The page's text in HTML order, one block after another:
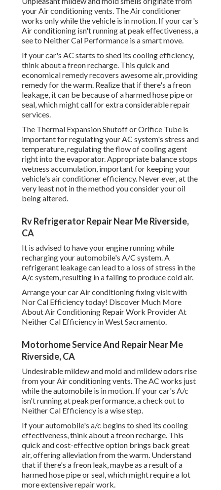
your Air conditioning vents. The Air conditioner
works only while the vehicle is in motion. If your car's
Air conditioning isn't running at peak effectiveness, a
see to Neither Cal Performance is a smart move.
If your car's AC starts to shed its cooling efficiency,
think about a freon recharge. This quick and
economical remedy recovers awesome air, providing
remedy for the warm. Realize that if there's a freon
leakage, it can be because of a harmed hose pipe or
seal, which might call for extra considerable repair
services.
The Thermal Expansion Shutoff or Orifice Tube is
important for regulating your AC system's stress and
temperature, regulating the flow of cooling agent
right into the evaporator. Appropriate balance stops
wetness accumulation, important for keeping your
vehicle's air conditioner efficiency. Never ever, at the
very least not in the method you consider your oil
being altered.
Rv Refrigerator Repair Near Me Riverside,
CA
It is advised to have your engine running while
recharging your automobile's A/C system. A
refrigerant leakage can lead to a loss of stress in the
A/c system, resulting in a failing to produce cold air.
Arrange your car Air conditioning fixing visit with
Nor Cal Efficiency today! Discover Much More
About Air Conditioning Repair Work Provider At
Neither Cal Efficiency in West Sacramento.
Motorhome Service And Repair Near Me
Riverside, CA
Undesirable mildew and mold and mildew odors rise
from your Air conditioning vents. The AC works just
while the automobile is in motion. If your car's A/c
isn't running at peak performance, a check out to
Neither Cal Efficiency is a wise step.
If your automobile's a/c begins to shed its cooling
effectiveness, think about a freon recharge. This
quick and cost-effective option brings back great
air, offering alleviation from the warm. Understand
that if there's a freon leak, maybe as a result of a
harmed hose pipe or seal, which might require a lot
more extensive repair work.